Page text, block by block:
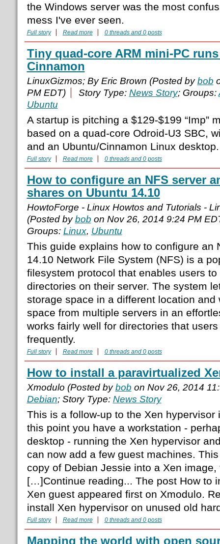
the Windows server was the most
mess I've ever seen.
Full story Read more 0 threads and 0 posts
Tiny quad-core ARM mini-PC
Cinnamon
LinuxGizmos; By Eric Brown (Posted bybob
PM EDT)
Story Type: News Story; Groups:
Ubuntu
A startup is pitching a $129-$199 “Imp”
based on a quad-core Odroid-U3 SBC,
and an Ubuntu/Cinnamon Linux desktop.
Full story Read more 0 threads and 0 posts
How to configure an NFS server
shares on Ubuntu 14.10
HowtoForge - Linux Howtos and Tutorials -
(Posted bybob on Nov 26, 2014 9:24 PM
Groups: Linux, Ubuntu
This guide explains how to configure an
14.10 Network File System (NFS) is a
filesystem protocol that enables users
directories on their server. The system
storage space in a different location and
space from multiple servers in an
works fairly well for directories that
frequently.
Full story Read more 0 threads and 0 posts
How to install a paravirtualized
Xmodulo (Posted bybob on Nov 26, 2014
Debian; Story Type: News Story
This is a follow-up to the Xen hypervisor
this point you have a workstation -
desktop - running the Xen hypervisor
can now add a few guest machines.
copy of Debian Jessie into a Xen image,
[…]Continue reading... The post How to
Xen guest appeared first on Xmodulo.
install Xen hypervisor on unused old
Full story Read more 0 threads and 0 posts
Mapping the world with open